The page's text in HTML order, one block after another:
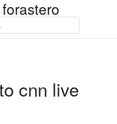
cnn live